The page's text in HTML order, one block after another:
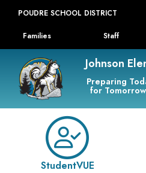
POUDRE SCHOOL DISTRICT
Landing Page Menu
Families Staff
Johnson
Preparing
for
StudentVUE